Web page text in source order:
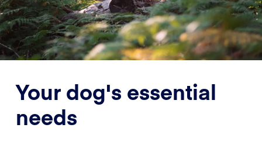
Your dog's essential
needs